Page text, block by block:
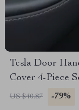
Tesla Door
Cover 4-Piece
US $40.87 -79%